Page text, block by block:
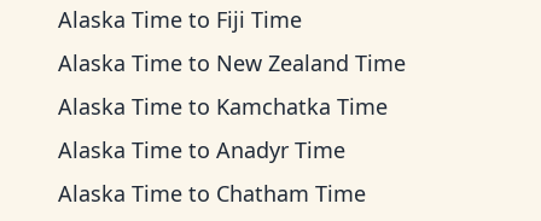
Alaska Time to Fiji Time
Alaska Time to New Zealand Time
Alaska Time to Kamchatka Time
Alaska Time to Anadyr Time
Alaska Time to Chatham Time